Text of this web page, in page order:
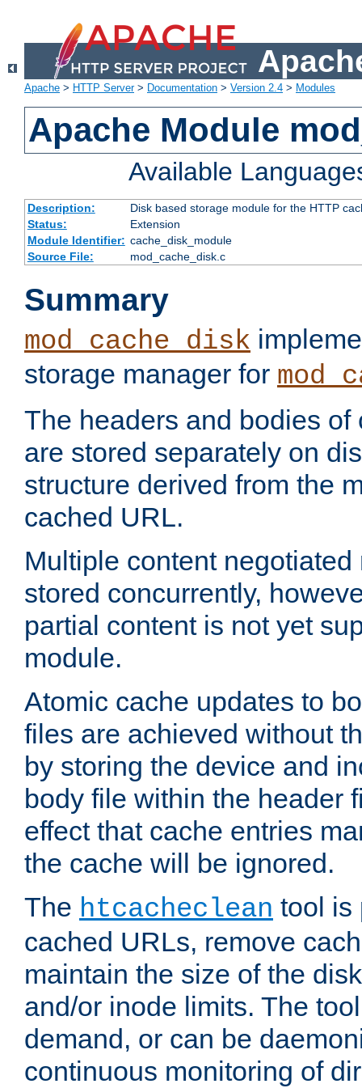
Apache > HTTP Server> Documentation > Version 2.4 > Modules
Apache Module
Available
Description:
Disk based storage module for the HTTP
Status:
Extension
Module Identifier: cache_disk_module
Source File:
mod_cache_disk.c
Summary
mod_cache_disk
storage manager for
The headers and bodies of
are stored separately on
structure derived from the
cached URL.
Multiple content
stored concurrently,
partial content is not yet
module.
Atomic cache updates to
files are achieved without
by storing the device and
body file within the header
effect that cache entries
the cache will be ignored.
The htcacheclean tool is
cached URLs, remove
maintain the size of the
and/or inode limits. The
demand, or can be
continuous monitoring of